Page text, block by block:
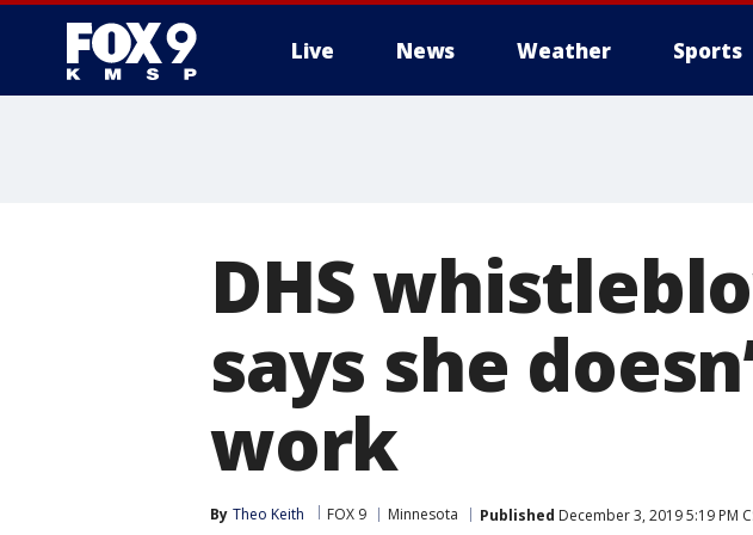
Live News Weather Sports
DHS
says she
work
By Theo Keith FOX 9 Minnesota Published December 3, 2019 5:19 PM